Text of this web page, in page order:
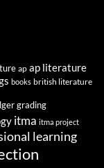
ap ap literature
books british literature
grading
itma itma project
learning